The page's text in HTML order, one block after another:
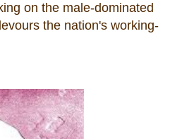
on the male-dominated
the nation's working-